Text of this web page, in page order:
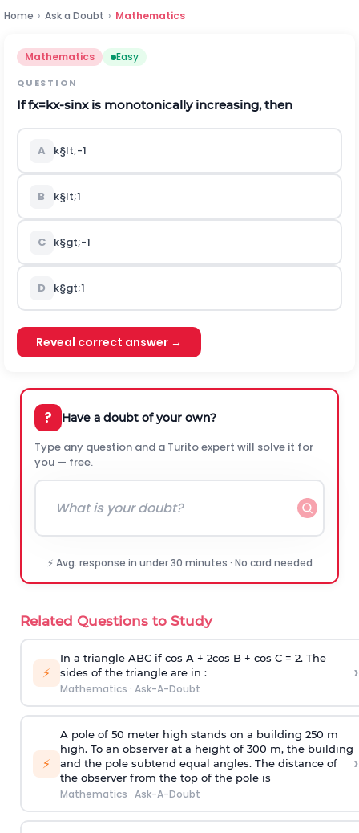
Home › Ask a Doubt › Mathematics
Mathematics Easy
QUESTION
Iffx=kx-sinxis monotonically increasing, then
A k§lt;-1
B k§lt;1
C k§gt;-1
D k§gt;1
Reveal correct answer →
? Have a doubt of your own?
Type any question and a Turito expert will solve it for
you — free.
⚡ Avg. response in under 30 minutes · No card needed
Related Questions to Study
⚡
In a triangle ABC if cos A + 2cos B + cos C = 2. The
sides of the triangle are in :
Mathematics · Ask-A-Doubt
›
⚡
A pole of 50 meter high stands on a building 250 m
high. To an observer at a height of 300 m, the building
and the pole subtend equal angles. The distance of
the observer from the top of the pole is
Mathematics · Ask-A-Doubt
›